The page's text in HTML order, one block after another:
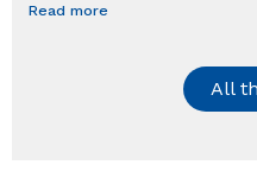
Read more
All